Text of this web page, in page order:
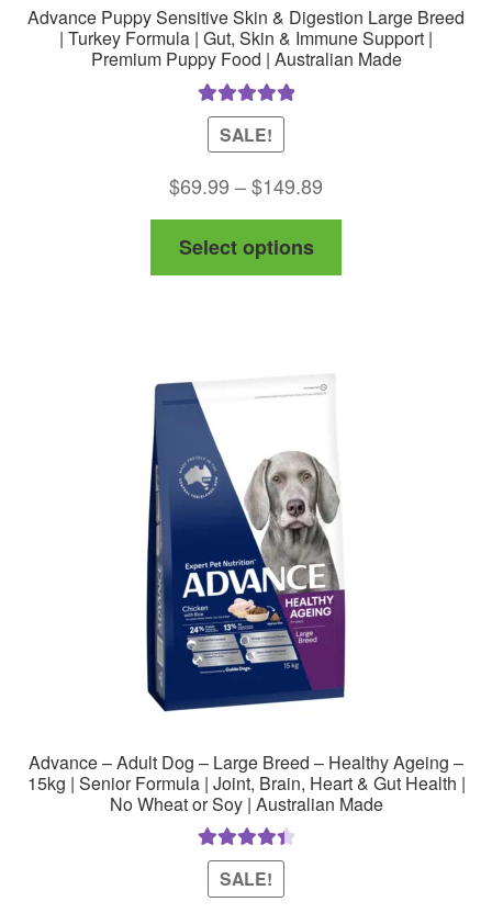
Advance Puppy Sensitive Skin & Digestion Large Breed
| Turkey Formula | Gut, Skin & Immune Support |
Premium Puppy Food | Australian Made
Rated5.00
out of 5
SALE!
$69.99 –$149.89
range:
through
Select options
the
Advance – Adult Dog – Large Breed – Healthy Ageing –
15kg | Senior Formula | Joint, Brain, Heart & Gut Health |
No Wheat or Soy | Australian Made
Rated4.50
out of 5
SALE!